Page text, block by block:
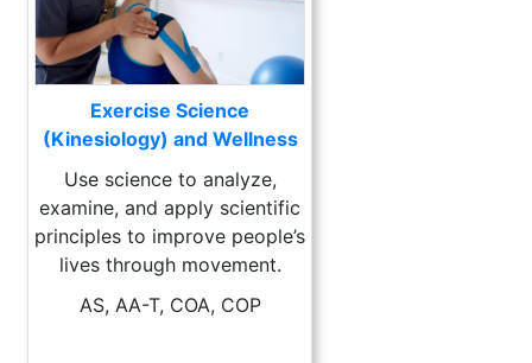
Exercise Science
(Kinesiology) and Wellness
Use science to analyze,
examine, and apply scientific
principles to improve people’s
lives through movement.
AS, AA-T, COA, COP